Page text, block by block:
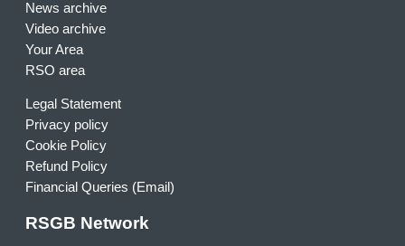
News archive
Video archive
Your Area
RSO area
Legal Statement
Privacy policy
Cookie Policy
Refund Policy
Financial Queries (Email)
RSGB Network